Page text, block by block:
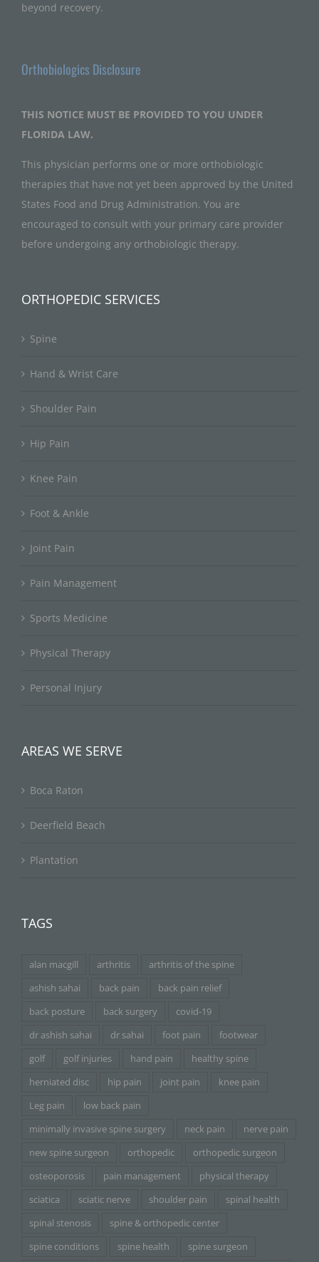
beyond recovery.
Orthobiologics Disclosure
THIS NOTICE MUST BE PROVIDED TO YOU UNDER
FLORIDA LAW.
This physician performs one or more orthobiologic
therapies that have not yet been approved by the United
States Food and Drug Administration. You are
encouraged to consult with your primary care provider
before undergoing any orthobiologic therapy.
ORTHOPEDIC SERVICES
Spine
Hand & Wrist Care
Shoulder Pain
Hip Pain
Knee Pain
Foot & Ankle
Joint Pain
Pain Management
Sports Medicine
Physical Therapy
Personal Injury
AREAS WE SERVE
Boca Raton
Deerfield Beach
Plantation
TAGS
alan macgill arthritis
arthritis of the spine
ashish sahai
back pain
back pain relief
back posture
back surgery
covid-19
dr ashish sahai
dr sahai foot pain
footwear
golf
golf injuries hand pain
healthy spine
herniated disc
hip pain joint pain
knee pain
Leg pain
low back pain
minimally invasive spine surgery
neck pain
nerve pain
new spine surgeon
orthopedic
orthopedic surgeon
osteoporosis
pain management
physical therapy
sciatica
sciatic nerve shoulder pain
spinal health
spinal stenosis
spine & orthopedic center
spine conditions
spine health spine surgeon